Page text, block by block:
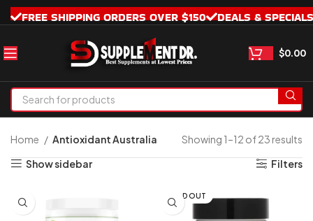
FREE SHIPPING ORDERS OVER $150 DEALS & SPECIALS
$0.00
Home Antioxidant Australia
Showing 1–12 of 23 results
Show sidebar
Filters
SOLD OUT